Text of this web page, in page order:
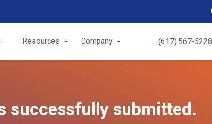
(617) 567-5228
Resources Company
successfully submitted.